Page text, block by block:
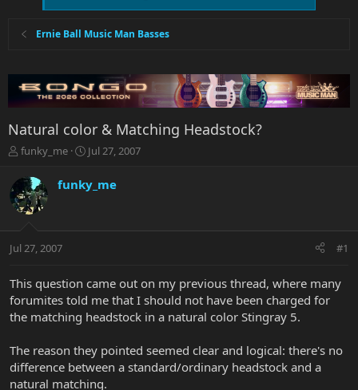
Ernie Ball Music Man Basses
Natural color & Matching Headstock?
T
r
e
a
t
r
e
r
funky_me
S
r
a
Jul 27, 2007
funky_me
Jul 27, 2007 #1
This question came out on my previous thread, where many
forumites told me that I should not have been charged for
the matching headstock in a natural color Stingray 5.
The reason they pointed seemed clear and logical: there's no
difference between a standard/ordinary headstock and a
natural matching.